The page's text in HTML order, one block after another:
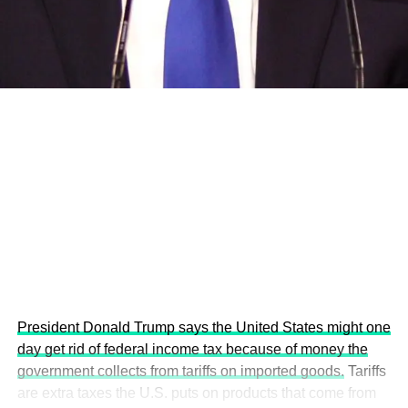
development projects, corporations and emerging
This year’s summit, themed “People, Planet, and Profit in
President Donald Trump says the United States might one
day get rid of federal income tax because of money the
government collects from tariffs on imported goods. Tariffs
are extra taxes the U.S. puts on products that come from